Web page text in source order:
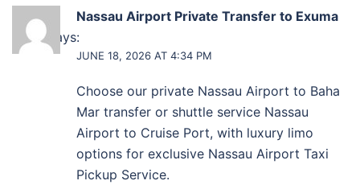
Nassau Airport Private Transfer to Exuma
Ferry
says:
JUNE 18, 2026 AT 4:34 PM
Choose our private Nassau Airport to Baha
Mar transfer or shuttle service Nassau
Airport to Cruise Port, with luxury limo
options for exclusive Nassau Airport Taxi
Pickup Service.